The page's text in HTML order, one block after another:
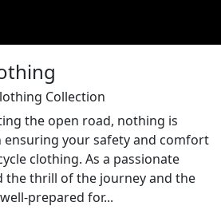
Collection
the open road, nothing is
your safety and comfort
clothing. As a passionate
the thrill of the journey and the
prepared for...